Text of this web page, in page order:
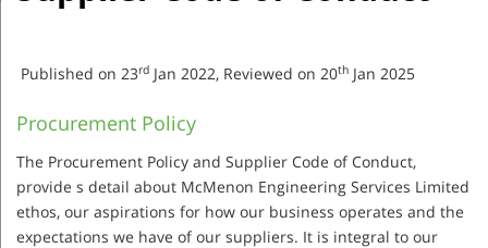
Published on 23rd Jan 2022, Reviewed on 20th Jan 2025
Procurement Policy
The Procurement Policy and Supplier Code of Conduct,
provide s detail about McMenon Engineering Services Limited
ethos, our aspirations for how our business operates and the
expectations we have of our suppliers. It is integral to our